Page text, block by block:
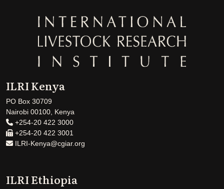
ILRI Kenya
PO Box 30709
Nairobi 00100, Kenya
+254-20 422 3000
+254-20 422 3001
ILRI-Kenya@cgiar.org
ILRI Ethiopia